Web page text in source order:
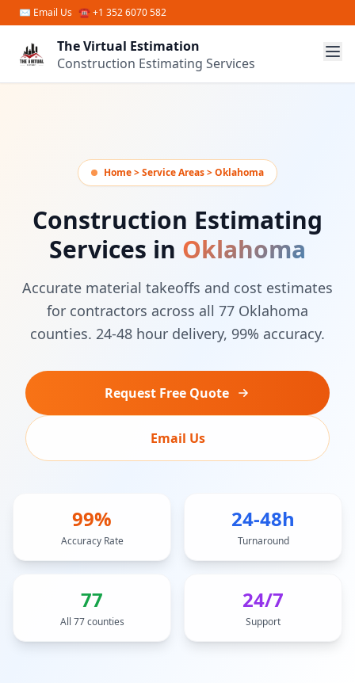
Skip to main content
✉ Email Us ☎ +1 352 6070 582
The Virtual Estimation
Construction Estimating Services
Home > Service Areas > Oklahoma
Construction Estimating
Services in Oklahoma
Accurate material takeoffs and cost estimates
for contractors across all 77 Oklahoma
counties. 24-48 hour delivery, 99% accuracy.
Request Free Quote
Email Us
99%
Accuracy Rate
24-48h
Turnaround
77
All 77 counties
24/7
Support